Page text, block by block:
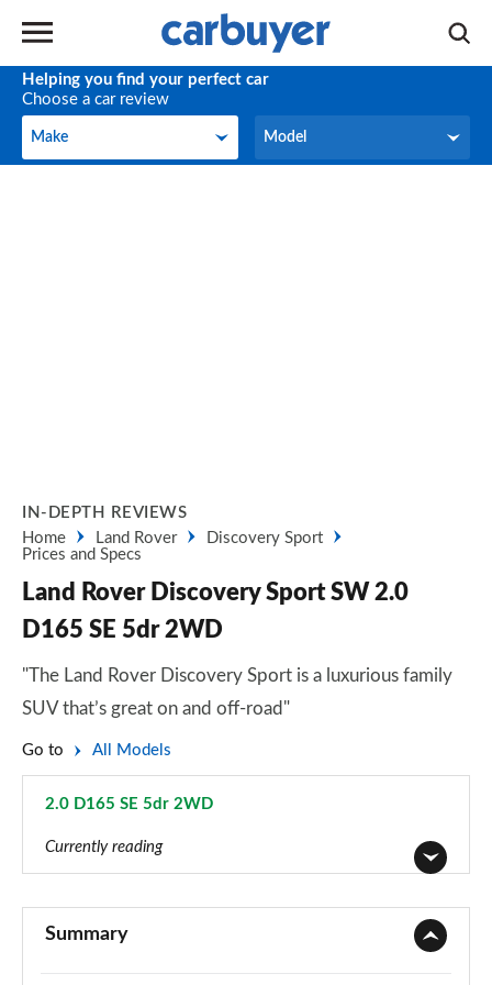
Helping you find your perfect car
Choose a car review
Make
Make Model
Model
IN-DEPTH REVIEWS
Home
Land Rover
Discovery Sport
Prices and Specs
Land Rover Discovery Sport SW 2.0
D165 SE 5dr 2WD
"The Land Rover Discovery Sport is a luxurious family
SUV that’s great on and off-road"
Go to All Models
2.0 D165 SE 5dr 2WD
Currently reading
2.0 D165 5dr 2WD [5 Seat]
Summary